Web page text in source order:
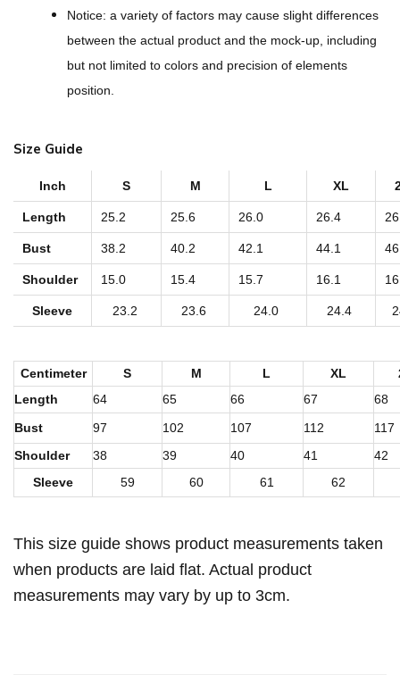
r
P
r
i
t
o
e
n
s
B
o
g
F
l
Notice: a variety of factors may cause slight differences
between the actual product and the mock-up, including
but not limited to colors and precision of elements
position.
Size Guide
Inch S M L XL
Length 25.2 25.6 26.0 26.4
Bust 38.2 40.2 42.1 44.1
Shoulder 15.0 15.4 15.7 16.1
Sleeve 23.2 23.6 24.0 24.4
Centimeter S M L XL
Length
64 65 66 67
68
Bust
97 102 107 112
117
Shoulder
38 39 40 41
42
Sleeve
59 60 61 62
This size guide shows product measurements taken
when products are laid flat. Actual product
measurements may vary by up to 3cm.